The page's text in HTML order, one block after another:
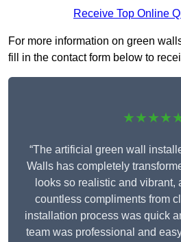
Receive Top Online
For more information on green
fill in the contact form below to
“The artificial green wall
Walls has completely
looks so realistic and vibrant,
countless compliments from
installation process was quick
team was professional and